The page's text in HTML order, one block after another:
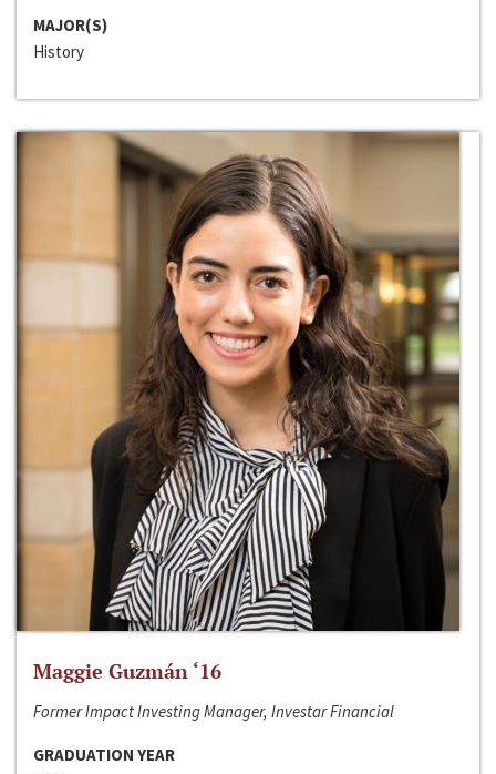
MAJOR(S)
History
Maggie Guzmán ‘16
Former Impact Investing Manager, Investar Financial
GRADUATION YEAR